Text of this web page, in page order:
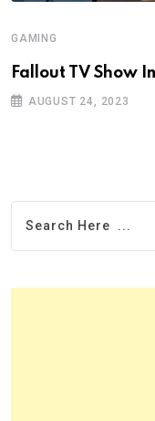
GAMING
Fallout TV Show
AUGUST 24, 2023